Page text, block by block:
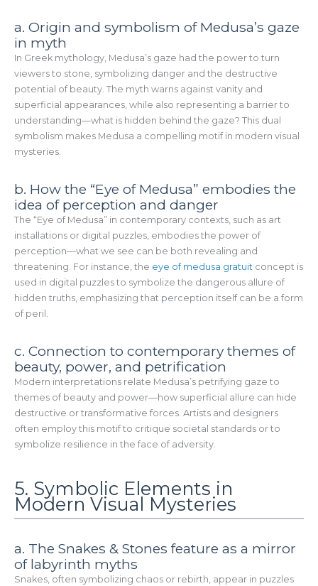
a. Origin and symbolism of Medusa’s gaze
in myth
In Greek mythology, Medusa’s gaze had the power to turn
viewers to stone, symbolizing danger and the destructive
potential of beauty. The myth warns against vanity and
superficial appearances, while also representing a barrier to
understanding—what is hidden behind the gaze? This dual
symbolism makes Medusa a compelling motif in modern visual
mysteries.
b. How the “Eye of Medusa” embodies the
idea of perception and danger
The “Eye of Medusa” in contemporary contexts, such as art
installations or digital puzzles, embodies the power of
perception—what we see can be both revealing and
threatening. For instance, the eye of medusa gratuitconcept is
used in digital puzzles to symbolize the dangerous allure of
hidden truths, emphasizing that perception itself can be a form
of peril.
c. Connection to contemporary themes of
beauty, power, and petrification
Modern interpretations relate Medusa’s petrifying gaze to
themes of beauty and power—how superficial allure can hide
destructive or transformative forces. Artists and designers
often employ this motif to critique societal standards or to
symbolize resilience in the face of adversity.
5. Symbolic Elements in
Modern Visual Mysteries
a. The Snakes & Stones feature as a mirror
of labyrinth myths
Snakes, often symbolizing chaos or rebirth, appear in puzzles